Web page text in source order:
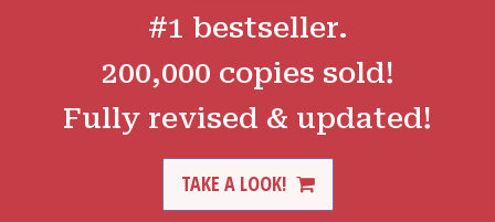
#1 bestseller.
200,000 copies sold!
Fully revised & updated!
TAKE A LOOK!